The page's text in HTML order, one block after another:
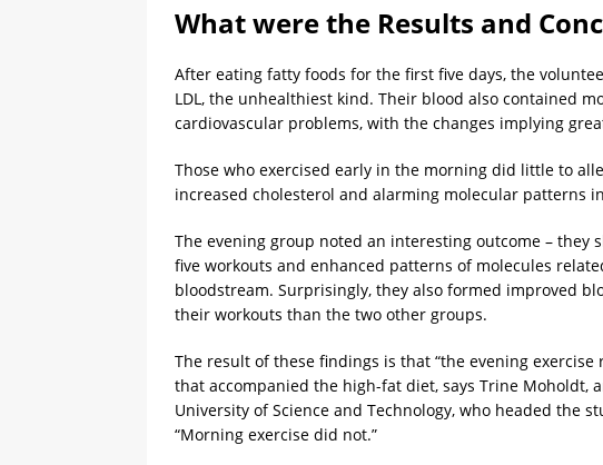
What were the Results and
After eating fatty foods for the first five days, the
LDL, the unhealthiest kind. Their blood also contained
cardiovascular problems, with the changes implying
Those who exercised early in the morning did little to
increased cholesterol and alarming molecular patterns
The evening group noted an interesting outcome – they
five workouts and enhanced patterns of molecules
bloodstream. Surprisingly, they also formed improved
their workouts than the two other groups.
The result of these findings is that “the evening
that accompanied the high-fat diet, says Trine Moholdt,
University of Science and Technology, who headed the
“Morning exercise did not.”